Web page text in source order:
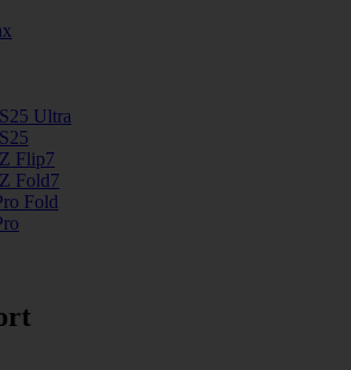
Ultra
Flip7
Fold7
Fold